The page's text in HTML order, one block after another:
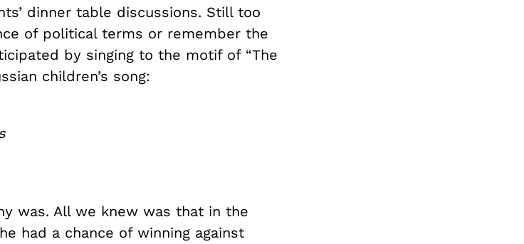
dinner table discussions. Still too
of political terms or remember the
by singing to the motif of “The
children’s song:
was. All we knew was that in the
had a chance of winning against